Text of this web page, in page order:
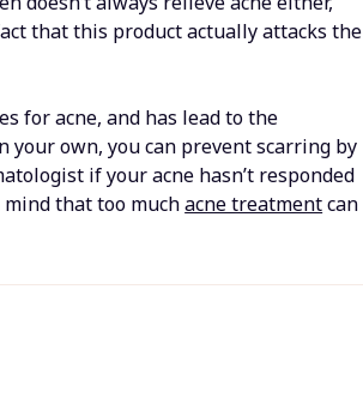
that this product actually attacks the
for acne, and has lead to the
your own, you can prevent scarring by
if your acne hasn’t responded
mind that too muchacne treatmentcan